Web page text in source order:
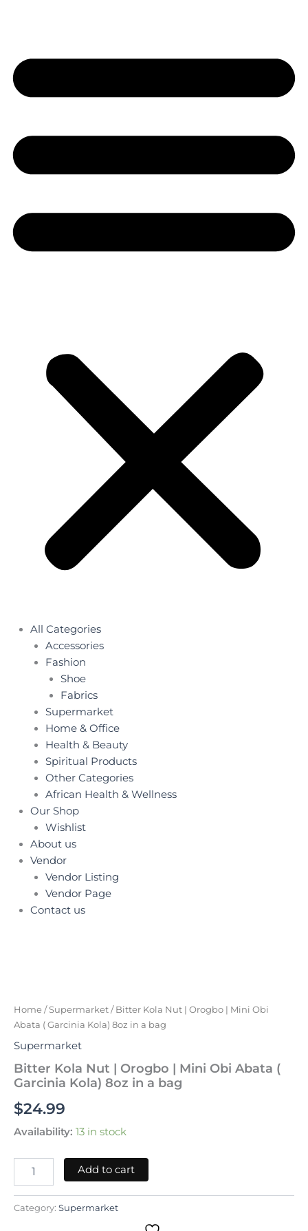
All Categories
Accessories
Fashion
Shoe
Fabrics
Supermarket
Home & Office
Health & Beauty
Spiritual Products
Other Categories
African Health & Wellness
Our Shop
Wishlist
About us
Vendor
Vendor Listing
Vendor Page
Contact us
Home/Supermarket/ Bitter Kola Nut | Orogbo | Mini Obi
Abata ( Garcinia Kola) 8oz in a bag
Supermarket
Bitter Kola Nut | Orogbo | Mini Obi Abata (
Garcinia Kola) 8oz in a bag
$24.99
Availability: 13 in stock
Orogbo
|
Obi
Abata
(
Kola)
8oz
in
bag
quantity
Add to cart
Category: Supermarket